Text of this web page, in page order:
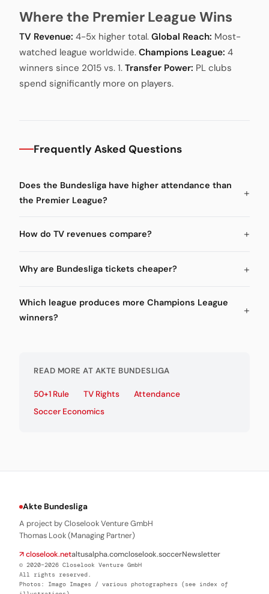
Where the Premier League Wins
TV Revenue: 4-5x higher total. Global Reach: Most-
watched league worldwide. Champions League: 4
winners since 2015 vs. 1. Transfer Power: PL clubs
spend significantly more on players.
Frequently Asked Questions
Does the Bundesliga have higher attendance than
the Premier League?
How do TV revenues compare?
Why are Bundesliga tickets cheaper?
Which league produces more Champions League
winners?
READ MORE AT AKTE BUNDESLIGA
50+1 Rule TV Rights
Attendance
Soccer Economics
Akte Bundesliga
A project by Closelook Venture GmbH
Thomas Look (Managing Partner)
↗ closelook.netaltusalpha.comcloselook.soccerNewsletter
© 2020–2026 Closelook Venture GmbH
All rights reserved.
Photos: Imago Images / various photographers (see index of